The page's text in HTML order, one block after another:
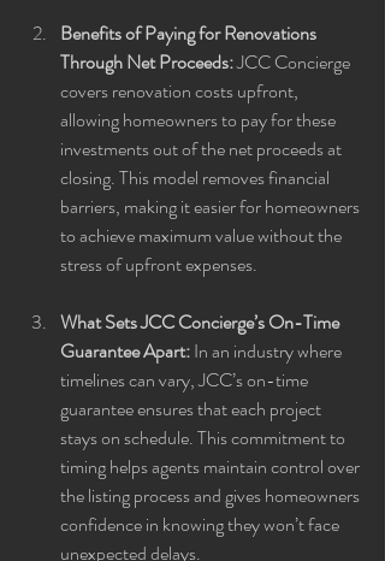
Benefits of Paying for Renovations
Through Net Proceeds: JCC Concierge
covers renovation costs upfront,
allowing homeowners to pay for these
investments out of the net proceeds at
closing. This model removes financial
barriers, making it easier for homeowners
to achieve maximum value without the
stress of upfront expenses.
What Sets JCC Concierge’s On-Time
Guarantee Apart: In an industry where
timelines can vary, JCC’s on-time
guarantee ensures that each project
stays on schedule. This commitment to
timing helps agents maintain control over
the listing process and gives homeowners
confidence in knowing they won’t face
unexpected delays.